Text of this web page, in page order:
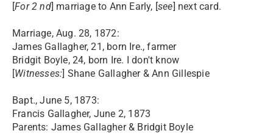
[For 2 nd] marriage to Ann Early, [see] next card.
Marriage, Aug. 28, 1872:
James Gallagher, 21, born Ire., farmer
Bridgit Boyle, 24, born Ire. I don't know
[Witnesses:] Shane Gallagher & Ann Gillespie
Bapt., June 5, 1873:
Francis Gallagher, June 2, 1873
Parents: James Gallagher & Bridgit Boyle